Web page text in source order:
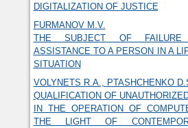
DIGITALIZATION OF JUSTICE
FURMANOV M.V.
THE SUBJECT OF
ASSISTANCE TO A PERSON IN A
SITUATION
VOLYNETS R.A., PTASHCHENKO
QUALIFICATION OF
IN THE OPERATION OF
THE LIGHT OF